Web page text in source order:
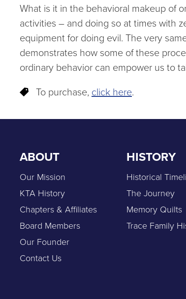
What is it in the behavioral makeup of
activities – and doing so at times with
equipment for doing evil. The very
demonstrates how some of these
ordinary behavior can empower us to
To purchase, click here.
ABOUT
Our Mission
KTA History
Chapters & Affiliates
Board Members
Our Founder
Contact Us
HISTORY
Historical
The Journey
Memory Quilts
Trace Family